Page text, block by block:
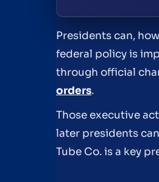
Presidents can,
federal policy is
through official
orders.
Those executive
later presidents
Tube Co. is a key